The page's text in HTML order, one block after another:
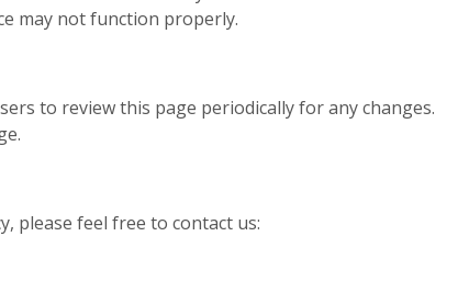
may not function properly.
to review this page periodically for any changes.
please feel free to contact us: